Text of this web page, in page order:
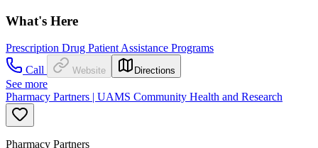
What's Here
Prescription Drug Patient Assistance Programs
Call
Website Directions
See more
Pharmacy Partners | UAMS Community Health and Research
Pharmacy Partners